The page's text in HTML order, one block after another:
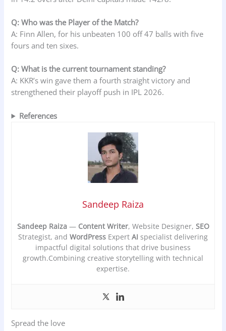
Q: Who was the Player of the Match?
A: Finn Allen, for his unbeaten 100 off 47 balls with five
fours and ten sixes.
Q: What is the current tournament standing?
A: KKR’s win gave them a fourth straight victory and
strengthened their playoff push in IPL 2026.
References
Sandeep Raiza
Sandeep Raiza— Content Writer, Website Designer, SEO
Strategist, and WordPress Expert AI specialist delivering
impactful digital solutions that drive business
growth.Combining creative storytelling with technical
expertise.
Spread the love